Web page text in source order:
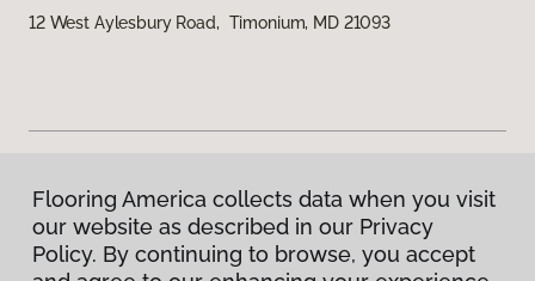
12 West Aylesbury Road, Timonium, MD 21093
Privacy Policy
Terms & Conditions
©2026Flooring America. All Rights Reserved
Flooring America collects data when you visit
our website as described in our Privacy
Policy. By continuing to browse, you accept